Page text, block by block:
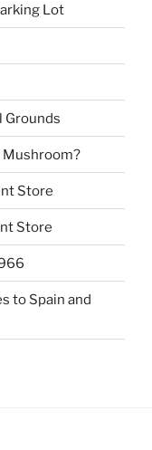
Lot
Grounds
Mushroom?
Store
Store
to Spain and